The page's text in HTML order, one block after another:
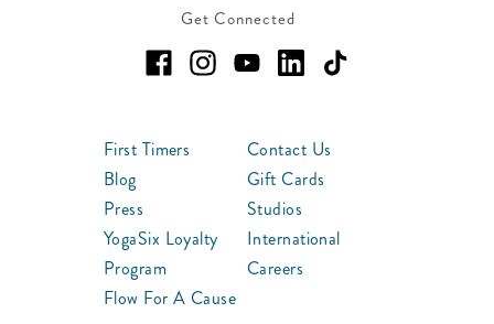
Get Connected
First Timers
Blog
Press
YogaSix Loyalty
Program
Flow For A Cause
Contact Us
Gift Cards
Studios
International
Careers